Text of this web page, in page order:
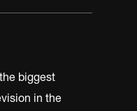
biggest
in the